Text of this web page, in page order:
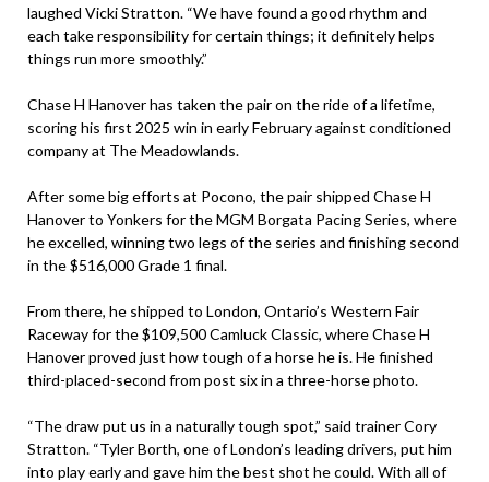
laughed Vicki Stratton. “We have found a good rhythm and
each take responsibility for certain things; it definitely helps
things run more smoothly.”
Chase H Hanover has taken the pair on the ride of a lifetime,
scoring his first 2025 win in early February against conditioned
company at The Meadowlands.
After some big efforts at Pocono, the pair shipped Chase H
Hanover to Yonkers for the MGM Borgata Pacing Series, where
he excelled, winning two legs of the series and finishing second
in the $516,000 Grade 1 final.
From there, he shipped to London, Ontario’s Western Fair
Raceway for the $109,500 Camluck Classic, where Chase H
Hanover proved just how tough of a horse he is. He finished
third-placed-second from post six in a three-horse photo.
“The draw put us in a naturally tough spot,” said trainer Cory
Stratton. “Tyler Borth, one of London’s leading drivers, put him
into play early and gave him the best shot he could. With all of